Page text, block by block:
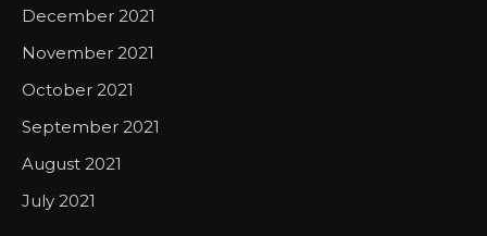
December 2021
November 2021
October 2021
September 2021
August 2021
July 2021